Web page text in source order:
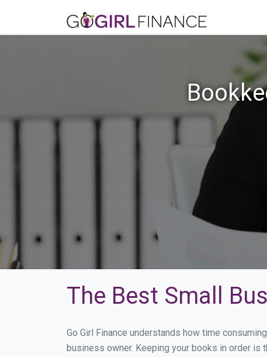
The Best Small
Go Girl Finance understands how time
business owner. Keeping your books in order is